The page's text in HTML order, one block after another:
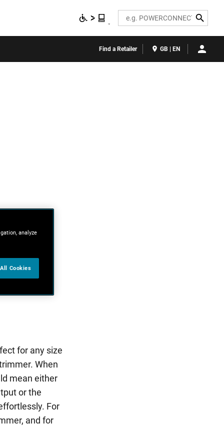
Search
Find a Retailer GB | EN
for any size
When
mean either
or the
For
and for
analyze
Cookies